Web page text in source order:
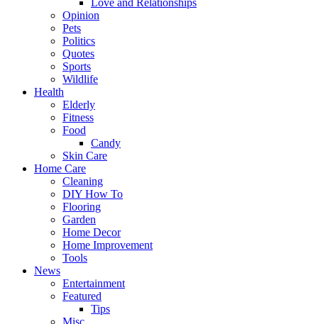
Love and Relationships
Opinion
Pets
Politics
Quotes
Sports
Wildlife
Health
Elderly
Fitness
Food
Candy
Skin Care
Home Care
Cleaning
DIY How To
Flooring
Garden
Home Decor
Home Improvement
Tools
News
Entertainment
Featured
Tips
Misc